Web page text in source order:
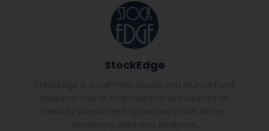
StockEdge